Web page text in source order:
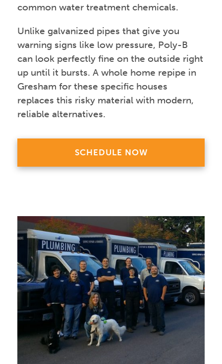
common water treatment chemicals.
Unlike galvanized pipes that give you
warning signs like low pressure, Poly-B
can look perfectly fine on the outside right
up until it bursts. A whole home repipe in
Gresham for these specific houses
replaces this risky material with modern,
reliable alternatives.
SCHEDULE NOW